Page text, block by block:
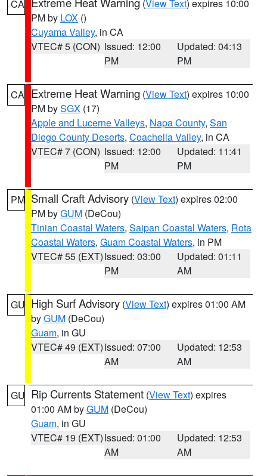
CA (View Text) expires 10:00
PM by LOX ()
Cuyama Valley, in CA
VTEC# 5 (CON) Issued: 12:00
PM
Updated: 04:13
PM
CA Extreme Heat Warning (View Text) expires 10:00
PM bySGX (17)
Apple and Lucerne Valleys, Napa County, San
Diego County Deserts, Coachella Valley, in CA
VTEC# 7 (CON) Issued: 12:00
PM
Updated: 11:41
PM
PM Small Craft Advisory (View Text) expires 02:00
PM byGUM (DeCou)
Tinian Coastal Waters, Saipan Coastal Waters, Rota
Coastal Waters, Guam Coastal Waters, in PM
VTEC# 55 (EXT)Issued: 03:00
PM
Updated: 01:11
AM
GU High Surf Advisory (View Text) expires 01:00 AM
byGUM (DeCou)
Guam, in GU
VTEC# 49 (EXT)Issued: 07:00
AM
Updated: 12:53
AM
GU Rip Currents Statement (View Text) expires
01:00 AM byGUM (DeCou)
Guam, in GU
VTEC# 19 (EXT)Issued: 01:00
AM
Updated: 12:53
AM